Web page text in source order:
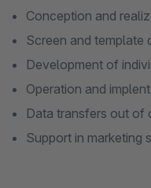
Conception and
Screen and template
Development of
Operation and
Data transfers out of
Support in marketing